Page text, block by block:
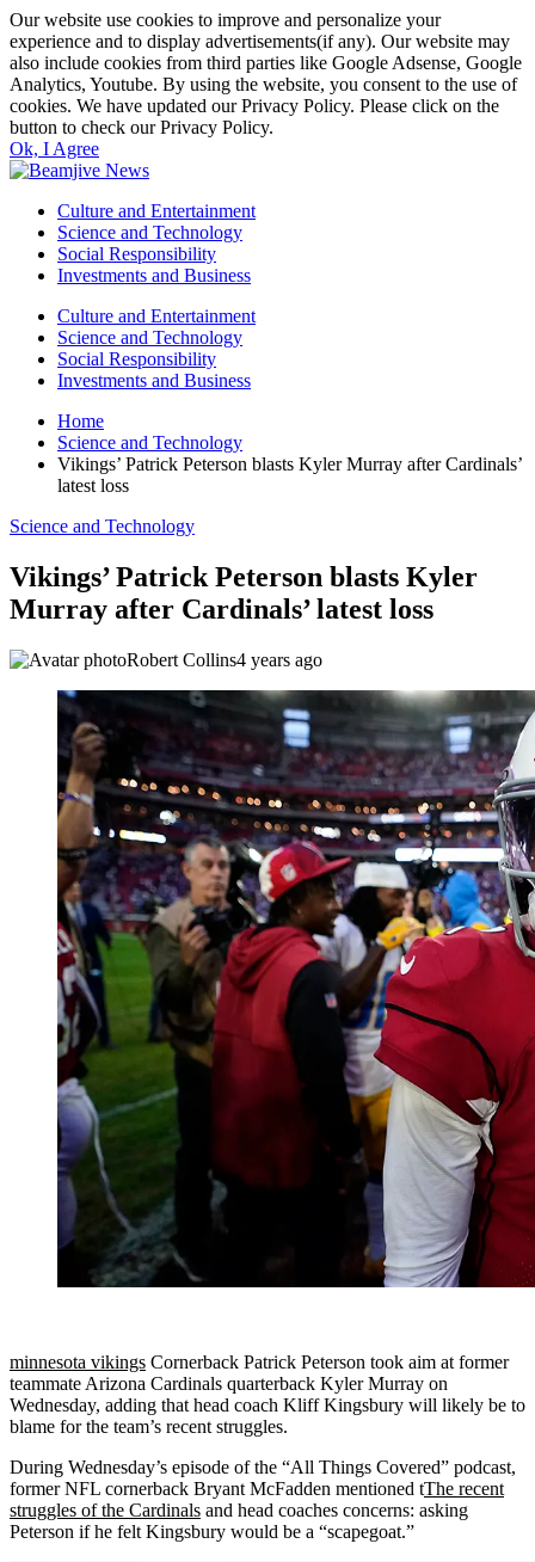
Our website use cookies to improve and personalize your
experience and to display advertisements(if any). Our website may
also include cookies from third parties like Google Adsense, Google
Analytics, Youtube. By using the website, you consent to the use of
cookies. We have updated our Privacy Policy. Please click on the
button to check our Privacy Policy.
Ok, I Agree
Culture and Entertainment
Science and Technology
Social Responsibility
Investments and Business
Culture and Entertainment
Science and Technology
Social Responsibility
Investments and Business
Home
Science and Technology
Vikings’ Patrick Peterson blasts Kyler Murray after Cardinals’
latest loss
Science and Technology
Vikings’ Patrick Peterson blasts Kyler
Murray after Cardinals’ latest loss
Robert Collins4 years ago
minnesota vikings Cornerback Patrick Peterson took aim at former
teammate Arizona Cardinals quarterback Kyler Murray on
Wednesday, adding that head coach Kliff Kingsbury will likely be to
blame for the team’s recent struggles.
During Wednesday’s episode of the “All Things Covered” podcast,
former NFL cornerback Bryant McFadden mentioned tThe recent
struggles of the Cardinals and head coaches concerns: asking
Peterson if he felt Kingsbury would be a “scapegoat.”